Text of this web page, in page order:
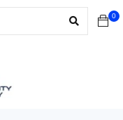
0